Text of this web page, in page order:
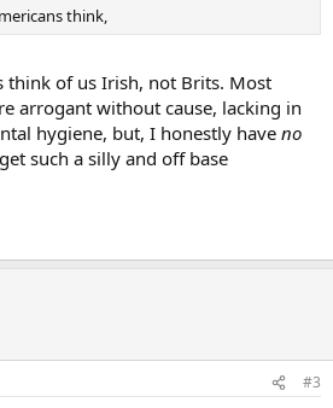
think,
think of us Irish, not Brits. Most
arrogant without cause, lacking in
hygiene, but, I honestly have no
such a silly and off base
#3